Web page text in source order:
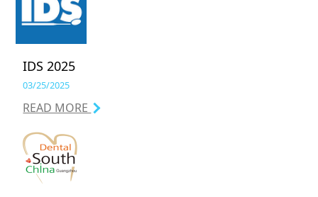
IDS 2025
03/25/2025
READ MORE